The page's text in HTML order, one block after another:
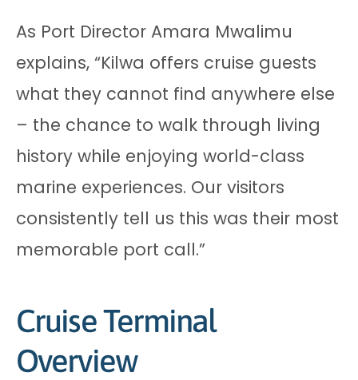
As Port Director Amara Mwalimu
explains, “Kilwa offers cruise guests
what they cannot find anywhere else
– the chance to walk through living
history while enjoying world-class
marine experiences. Our visitors
consistently tell us this was their most
memorable port call.”
Cruise Terminal
Overview